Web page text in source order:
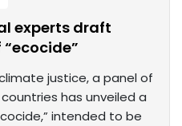
experts draft
justice, a panel of
has unveiled a
intended to be